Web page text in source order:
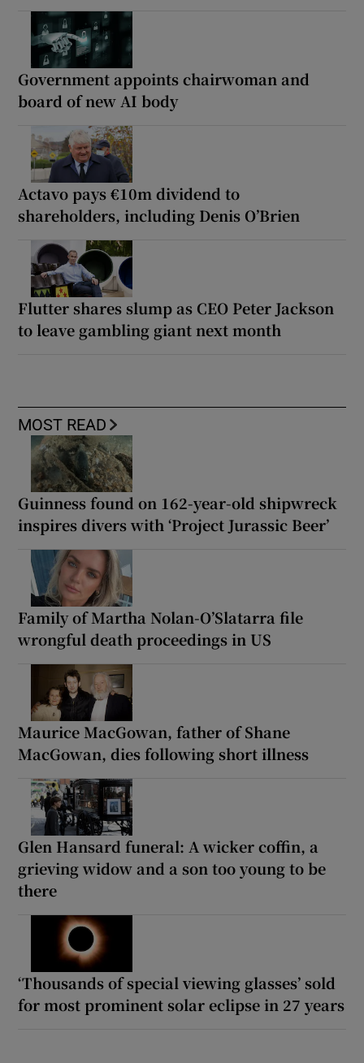
Government appoints chairwoman and
board of new AI body
Actavo pays €10m dividend to
shareholders, including Denis O’Brien
Flutter shares slump as CEO Peter Jackson
to leave gambling giant next month
MOST READ
Guinness found on 162-year-old shipwreck
inspires divers with ‘Project Jurassic Beer’
Family of Martha Nolan-O’Slatarra file
wrongful death proceedings in US
Maurice MacGowan, father of Shane
MacGowan, dies following short illness
Glen Hansard funeral: A wicker coffin, a
grieving widow and a son too young to be
there
‘Thousands of special viewing glasses’ sold
for most prominent solar eclipse in 27 years